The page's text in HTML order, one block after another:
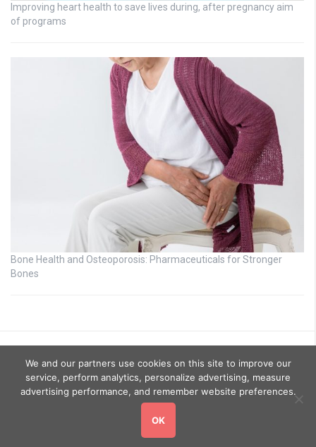
Improving heart health to save lives during, after pregnancy aim
of programs
Bone Health and Osteoporosis: Pharmaceuticals for Stronger
Bones
. All rights reserved.
We and our partners use cookies on this site to improve our
service, perform analytics, personalize advertising, measure
advertising performance, and remember website preferences.
OK